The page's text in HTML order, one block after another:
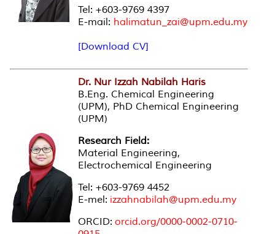
Tel: +603-9769 4397
E-mail: halimatun_zai@upm.edu.my
[Download CV]
Dr. Nur Izzah Nabilah Haris
B.Eng. Chemical Engineering
(UPM), PhD Chemical Engineering
(UPM)
Research Field:
Material Engineering,
Electrochemical Engineering
Tel: +603-9769 4452
E-mel: izzahnabilah@upm.edu.my
ORCID: orcid.org/0000-0002-0710-